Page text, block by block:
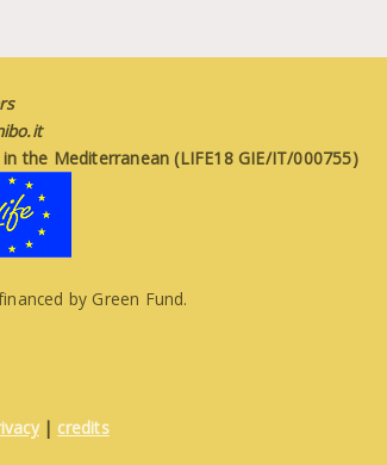
the Mediterranean (LIFE18 GIE/IT/000755)
by Green Fund.
| credits